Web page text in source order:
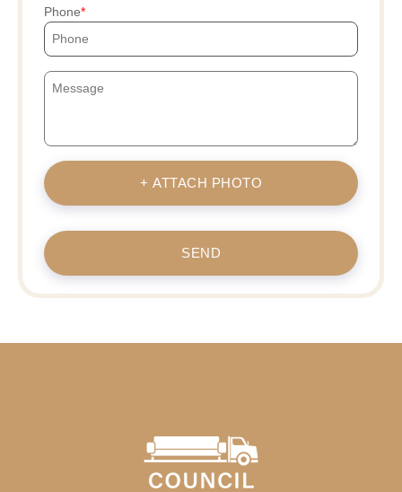
Phone
+ ATTACH PHOTO
SEND